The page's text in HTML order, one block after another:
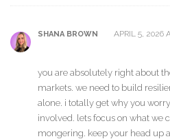
SHANA BROWN APRIL 5, 2026
you are absolutely right about
markets. we need to build
alone. i totally get why you
involved. lets focus on what we
mongering. keep your head up